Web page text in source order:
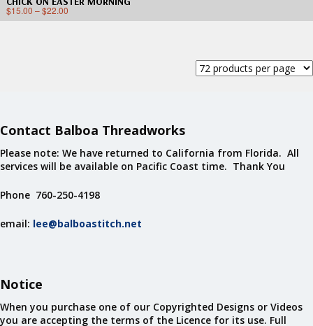
$15.00 –$22.00
Contact Balboa Threadworks
Please note: We have returned to California from Florida. All
services will be available on Pacific Coast time. Thank You
Phone 760-250-4198
email: lee@balboastitch.net
Notice
When you purchase one of our Copyrighted Designs or Videos
you are accepting the terms of the Licence for its use. Full